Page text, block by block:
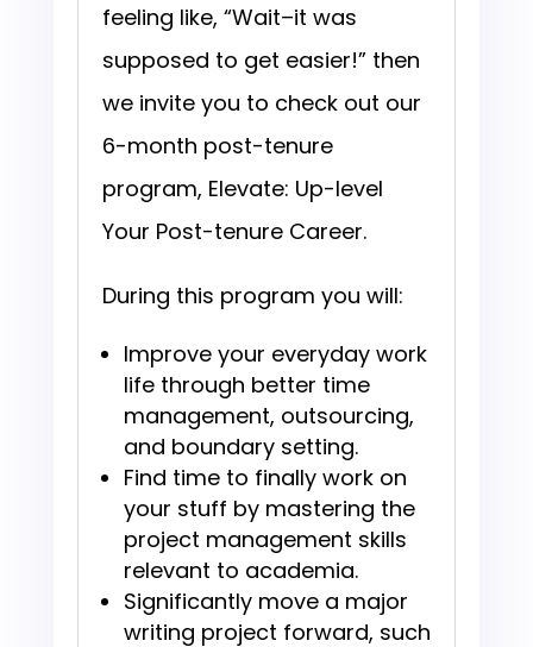
feeling like, “Wait–it was
supposed to get easier!” then
we invite you to check out our
6-month post-tenure
program, Elevate: Up-level
Your Post-tenure Career.
During this program you will:
Improve your everyday work
life through better time
management, outsourcing,
and boundary setting.
Find time to finally work on
your stuff by mastering the
project management skills
relevant to academia.
Significantly move a major
writing project forward, such